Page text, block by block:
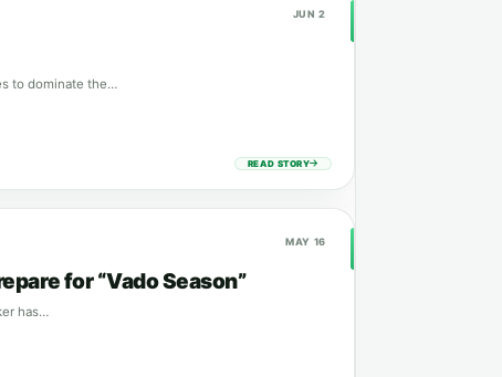
JUN 2
to dominate the…
READ STORY
MAY 16
for “Vado Season”
has…